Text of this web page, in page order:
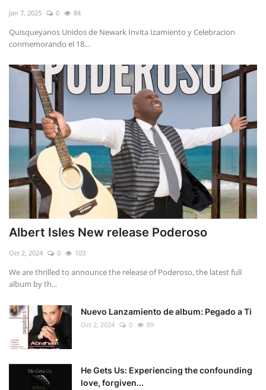
Jan 7, 2025 0 84
Quisqueyanos Unidos de Newark Invita Izamiento y Celebracion
conmemorando el 18...
Albert Isles New release Poderoso
Oct 2, 2024 0 103
We are thrilled to announce the release of Poderoso, the latest full
album by th...
Nuevo Lanzamiento de album: Pegado a Ti
Oct 2, 2024 0 89
He Gets Us: Experiencing the confounding
love, forgiven...